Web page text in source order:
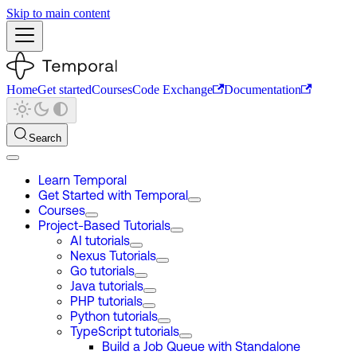
Skip to main content
HomeGet startedCoursesCode Exchange Documentation
Search
Learn Temporal
Get Started with Temporal
Courses
Project-Based Tutorials
AI tutorials
Nexus Tutorials
Go tutorials
Java tutorials
PHP tutorials
Python tutorials
TypeScript tutorials
Build a Job Queue with Standalone